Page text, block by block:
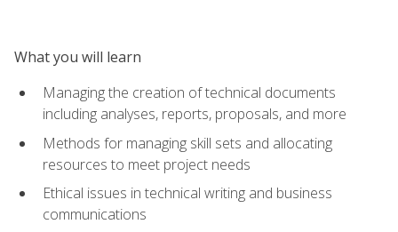
What you will learn
Managing the creation of technical documents
including analyses, reports, proposals, and more
Methods for managing skill sets and allocating
resources to meet project needs
Ethical issues in technical writing and business
communications